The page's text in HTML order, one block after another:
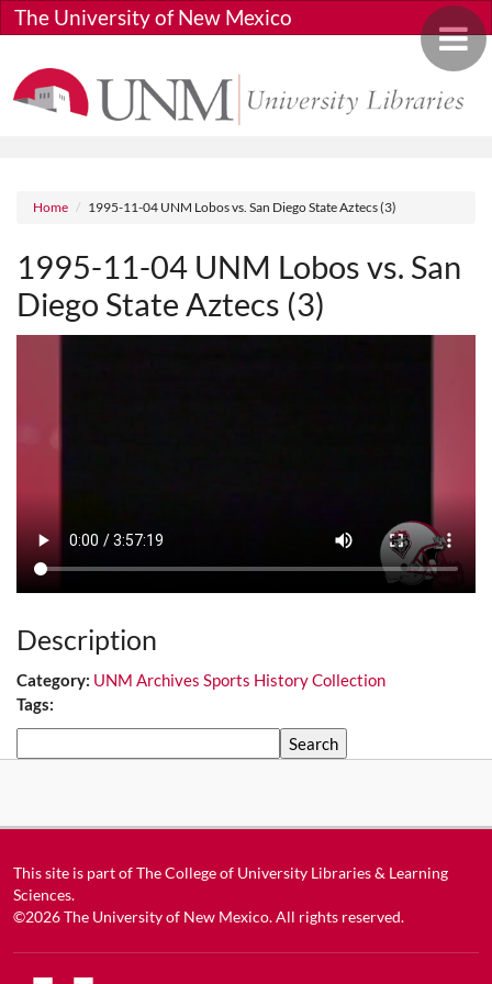
Skip to main content
Toggle
The University of New Mexico
Breadcrumb
Home 1995-11-04 UNM Lobos vs. San Diego State Aztecs (3)
1995-11-04 UNM Lobos vs. San
Diego State Aztecs (3)
Description
Category: UNM Archives Sports History Collection
Tags:
This site is part ofThe College of University Libraries & Learning
Sciences.
©2026The University of New Mexico. All rights reserved.